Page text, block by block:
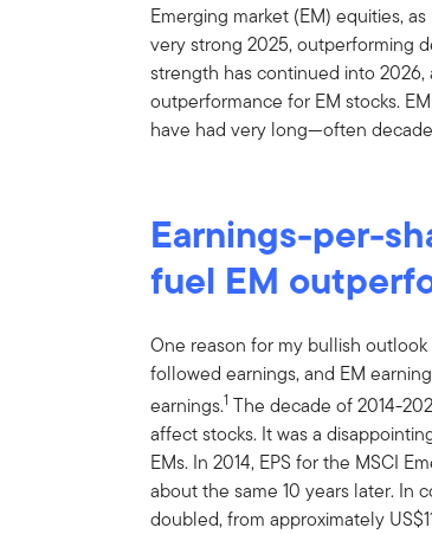
Emerging market (EM) equities,
very strong 2025, outperforming
strength has continued into
outperformance for EM stocks.
have had very long—often
Earnings-per-
fuel EM
One reason for my bullish
followed earnings, and EM
earnings.1 The decade of 2014-
affect stocks. It was a
EMs. In 2014, EPS for the MSCI
about the same 10 years later. In
doubled, from approximately